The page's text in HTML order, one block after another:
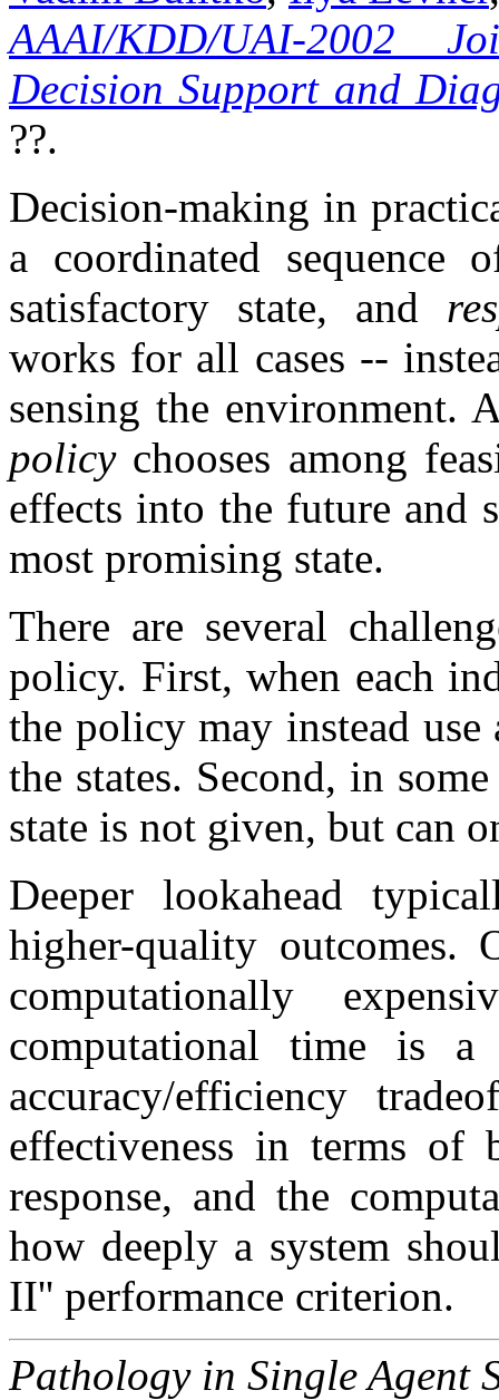
AAAI/KDD/UAI-2002
Decision Support and
??.
Decision-making in
a coordinated sequence
satisfactory state, and
works for all cases --
sensing the environment.
policychooses among
effects into the future and
most promising state.
There are several
policy. First, when each
the policy may instead
the states. Second, in
state is not given, but can
Deeper lookahead
higher-quality outcomes.
computationally
computational time is
accuracy/efficiency
effectiveness in terms
response, and the
how deeply a system
II'' performance criterion.
Pathology in Single Agent